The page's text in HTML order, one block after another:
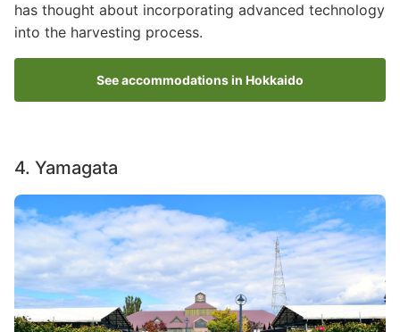
has thought about incorporating advanced technology
into the harvesting process.
See accommodations in Hokkaido
4. Yamagata
Image